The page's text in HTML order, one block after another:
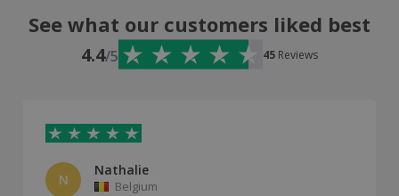
See what our customers liked best
4.4/5 45 Reviews
N
Nathalie
Belgium